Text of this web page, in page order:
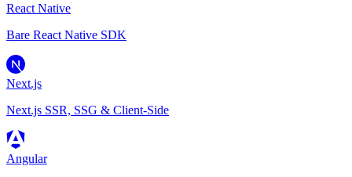
React Native
Bare React Native SDK
Next.js
Next.js SSR, SSG & Client-Side
Angular